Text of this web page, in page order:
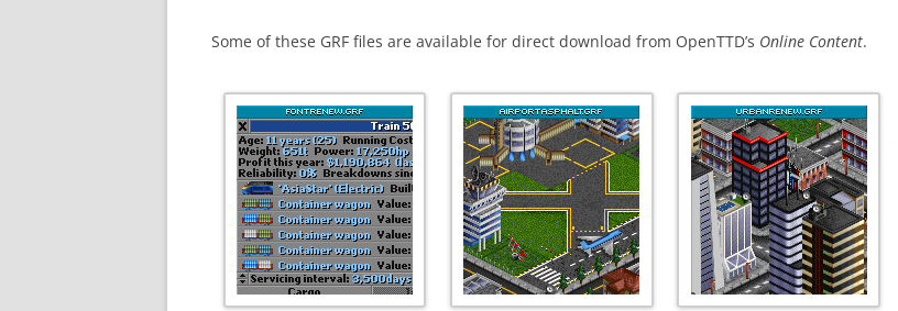
Some of these GRF files are available for direct download from OpenTTD’s Online Content.